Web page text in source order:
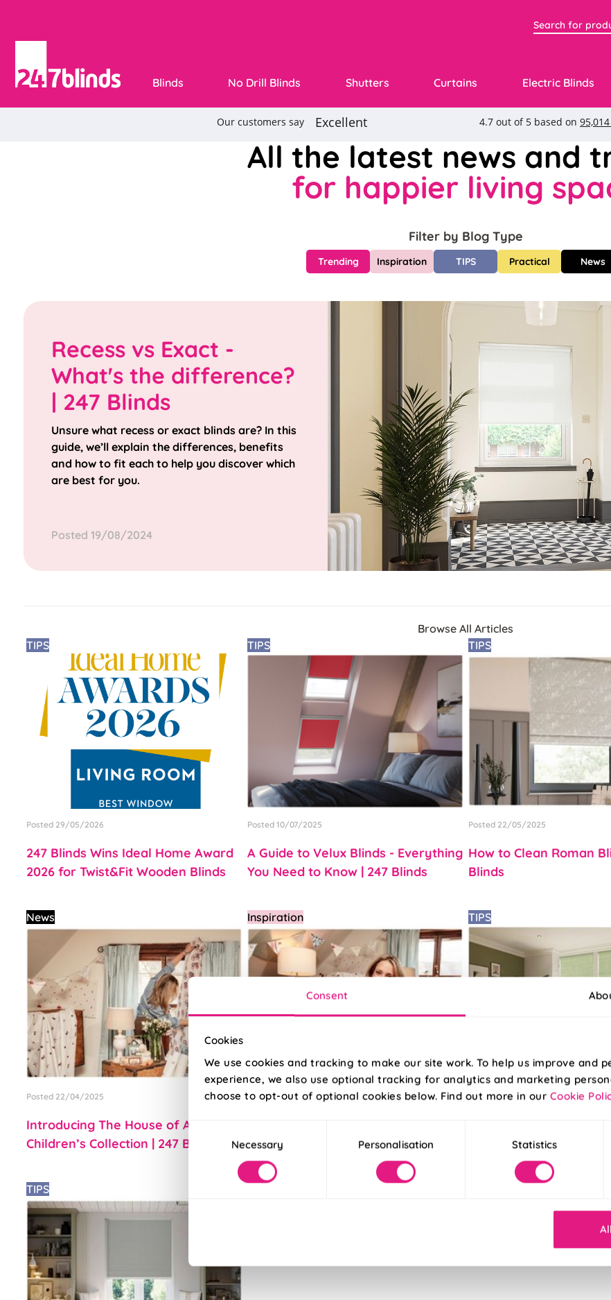
Consent
Cookies
We use cookies and tracking to make our site work. To help us improve and
experience, we also use optional tracking for analytics and marketing
choose to opt-out of optional cookies below. Find out more in our Cookie
Consent
SelectionNecessary Personalisation Statistics
Blinds No Drill Blinds Shutters Curtains Electric Blinds
All the latest news and
for happier living
Filter by Blog Type
Trending Inspiration TIPS Practical News
Recess vs Exact -
What's the difference?
| 247 Blinds
Unsure what recess or exact blinds are? In this
guide, we’ll explain the differences, benefits
and how to fit each to help you discover which
are best for you.
Posted 19/08/2024
Browse All Articles
TIPS
Posted 29/05/2026
247 Blinds Wins Ideal Home Award
2026 for Twist&Fit Wooden Blinds
TIPS
Posted 10/07/2025
A Guide to Velux Blinds - Everything
You Need to Know | 247 Blinds
TIPS
Posted 22/05/2025
How to Clean Roman
Blinds
News
Posted 22/04/2025
Introducing The House of Abigail
Children’s Collection | 247 Blog
Inspiration
Posted 11/04/2025
247 Blinds
TIPS
Posted 09/04/2025
| 247 Blog
TIPS